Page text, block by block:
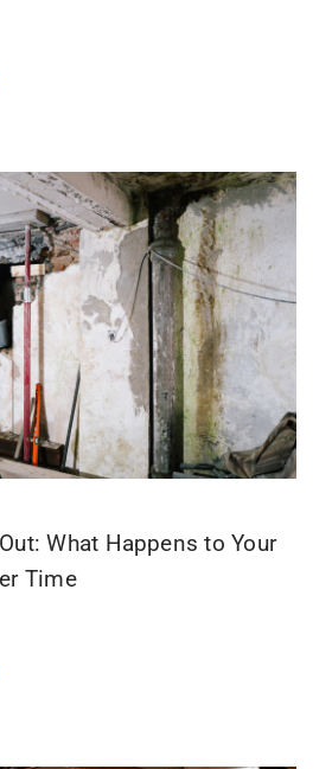
What Happens to Your
Time